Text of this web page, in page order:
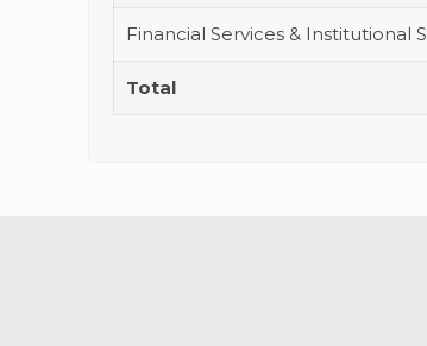
Financial Services & Institutional
Total